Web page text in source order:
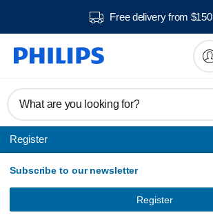
Free delivery from $150
What are you looking for?
Register
Subscribe to our newsletter
Register
Water filtration